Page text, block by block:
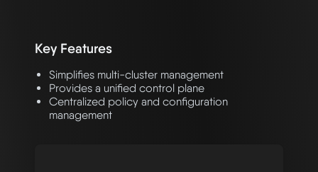
Key Features
Simplifies multi-cluster management
Provides a unified control plane
Centralized policy and configuration
management